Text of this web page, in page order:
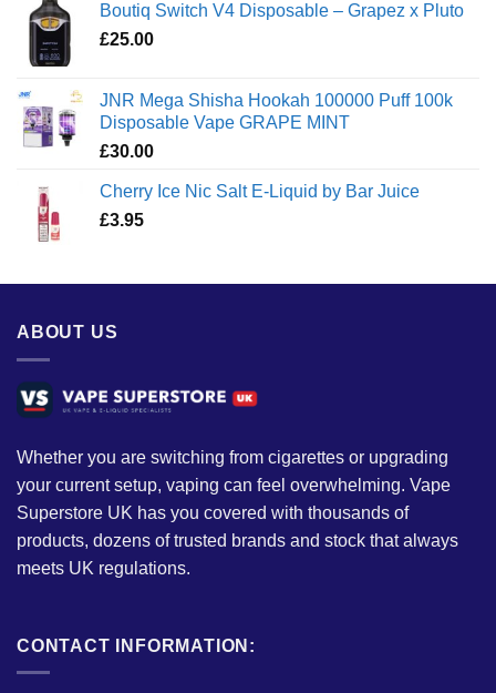
Boutiq Switch V4 Disposable – Grapez x Pluto
£25.00
JNR Mega Shisha Hookah 100000 Puff 100k
Disposable Vape GRAPE MINT
£30.00
Cherry Ice Nic Salt E-Liquid by Bar Juice
£3.95
ABOUT US
Whether you are switching from cigarettes or upgrading
your current setup, vaping can feel overwhelming. Vape
Superstore UK has you covered with thousands of
products, dozens of trusted brands and stock that always
meets UK regulations.
CONTACT INFORMATION: